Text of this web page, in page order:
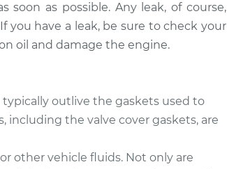
as possible. Any leak, of course,
you have a leak, be sure to check your
oil and damage the engine.
outlive the gaskets used to
including the valve cover gaskets, are
other vehicle fluids. Not only are